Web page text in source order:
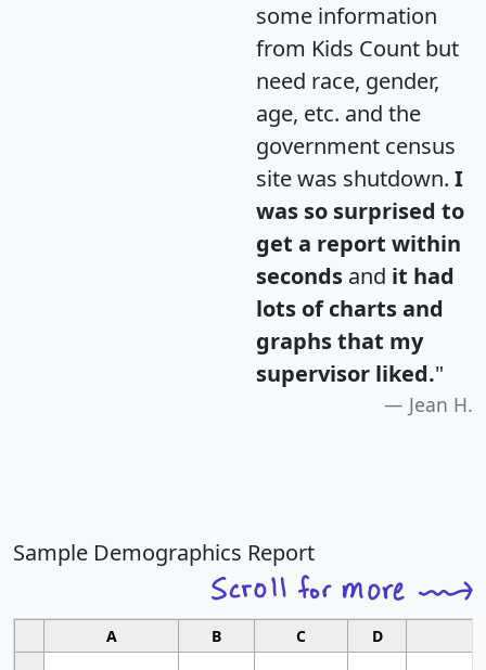
some information
from Kids Count but
need race, gender,
age, etc. and the
government census
site was shutdown. I
was so surprised to
get a report within
seconds and it had
lots of charts and
graphs that my
supervisor liked."
Jean H.
Sample Demographics Report
A B C D